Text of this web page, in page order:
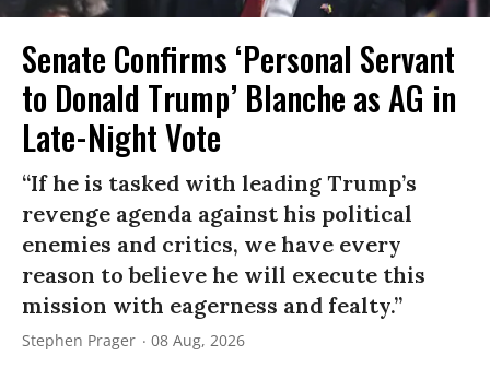
Senate Confirms ‘Personal Servant
to Donald Trump’ Blanche as AG in
Late-Night Vote
“If he is tasked with leading Trump’s
revenge agenda against his political
enemies and critics, we have every
reason to believe he will execute this
mission with eagerness and fealty.”
Stephen Prager 08 Aug, 2026